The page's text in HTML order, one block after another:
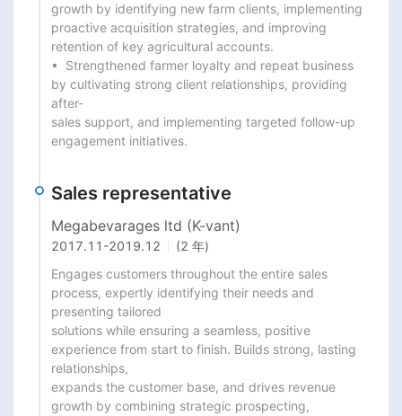
growth by identifying new farm clients, implementing
proactive acquisition strategies, and improving
retention of key agricultural accounts.
•  Strengthened farmer loyalty and repeat business
by cultivating strong client relationships, providing
after-
sales support, and implementing targeted follow-up
engagement initiatives.
Sales representative
Megabevarages ltd (K-vant)
2017.11 -2019.12
(2 年)
Engages customers throughout the entire sales
process, expertly identifying their needs and
presenting tailored
solutions while ensuring a seamless, positive
experience from start to finish. Builds strong, lasting
relationships,
expands the customer base, and drives revenue
growth by combining strategic prospecting,